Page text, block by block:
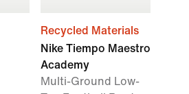
Recycled Materials
Nike Tiempo Maestro
Academy
Multi-Ground Low-